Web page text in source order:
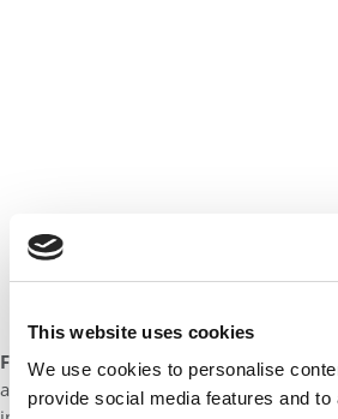
This website uses cookies
We use cookies to personalise
provide social media features and
Favorite book(s):I am currently reading
and Bone” series. It’s hard to think of